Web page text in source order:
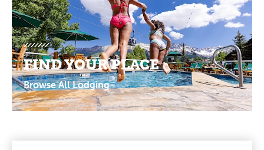
FIND YOUR PLACE
Browse All Lodging